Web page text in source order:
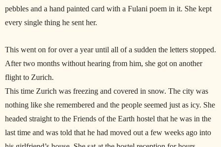
pebbles and a hand painted card with a Fulani poem in it. She kept
every single thing he sent her.
This went on for over a year until all of a sudden the letters stopped.
After two months without hearing from him, she got on another
flight to Zurich.
This time Zurich was freezing and covered in snow. The city was
nothing like she remembered and the people seemed just as icy. She
headed straight to the Friends of the Earth hostel that he was in the
last time and was told that he had moved out a few weeks ago into